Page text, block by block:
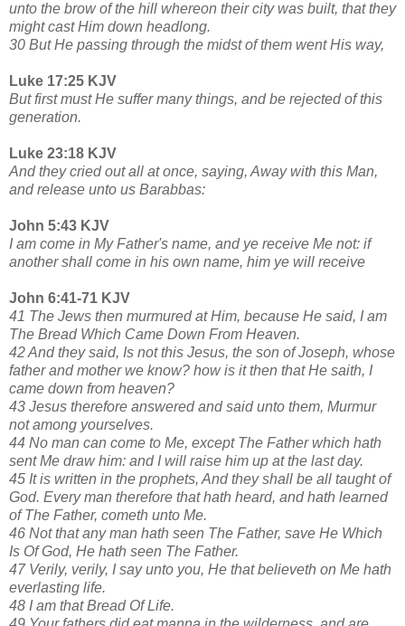
unto the brow of the hill whereon their city was built, that they
might cast Him down headlong.
30 But He passing through the midst of them went His way,
Luke 17:25 KJV
But first must He suffer many things, and be rejected of this
generation.
Luke 23:18 KJV
And they cried out all at once, saying, Away with this Man,
and release unto us Barabbas:
John 5:43 KJV
I am come in My Father's name, and ye receive Me not: if
another shall come in his own name, him ye will receive
John 6:41-71 KJV
41 The Jews then murmured at Him, because He said, I am
The Bread Which Came Down From Heaven.
42 And they said, Is not this Jesus, the son of Joseph, whose
father and mother we know? how is it then that He saith, I
came down from heaven?
43 Jesus therefore answered and said unto them, Murmur
not among yourselves.
44 No man can come to Me, except The Father which hath
sent Me draw him: and I will raise him up at the last day.
45 It is written in the prophets, And they shall be all taught of
God. Every man therefore that hath heard, and hath learned
of The Father, cometh unto Me.
46 Not that any man hath seen The Father, save He Which
Is Of God, He hath seen The Father.
47 Verily, verily, I say unto you, He that believeth on Me hath
everlasting life.
48 I am that Bread Of Life.